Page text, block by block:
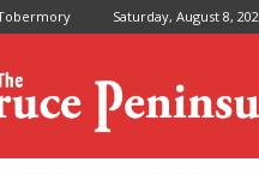
Saturday, August 8,
Press